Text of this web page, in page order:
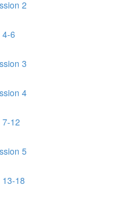
2
4-6
3
4
7-12
5
18